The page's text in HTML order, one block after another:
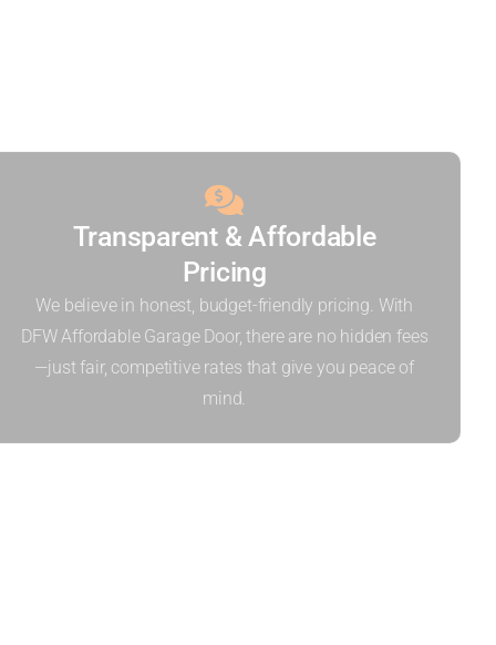
Transparent & Affordable
Pricing
We believe in honest, budget-friendly pricing. With
DFW Affordable Garage Door, there are no hidden fees
—just fair, competitive rates that give you peace of
mind.